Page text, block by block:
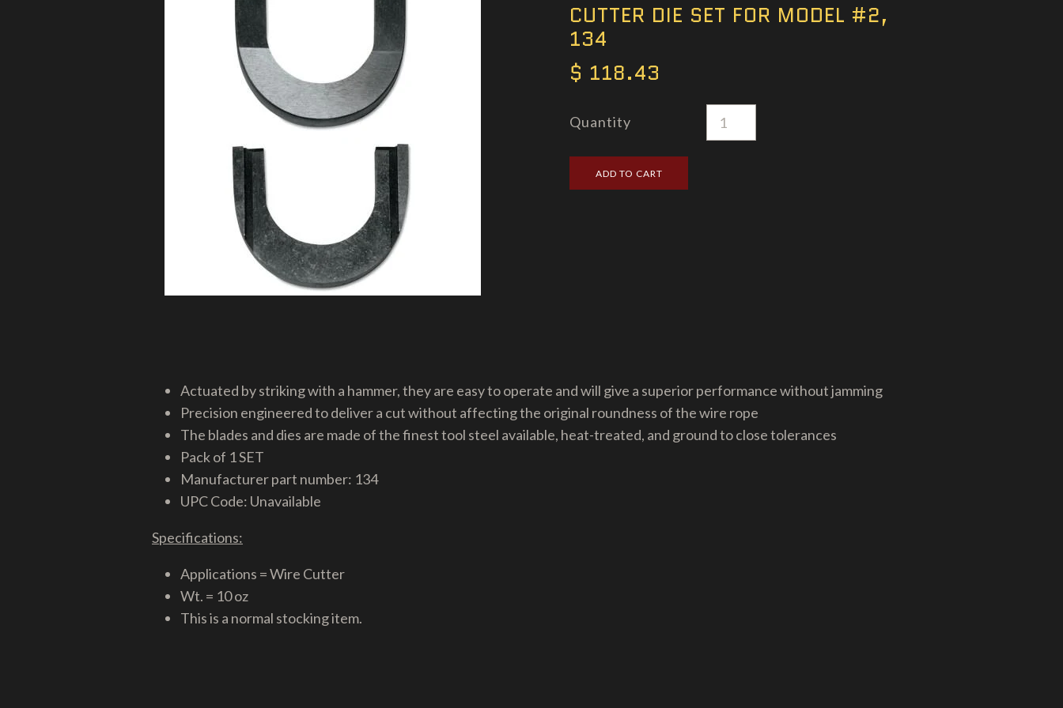
CUTTER DIE SET FOR MODEL #2,
134
$ 118.43
Quantity
Actuated by striking with a hammer, they are easy to operate and will give a superior performance without jamming
Precision engineered to deliver a cut without affecting the original roundness of the wire rope
The blades and dies are made of the finest tool steel available, heat-treated, and ground to close tolerances
Pack of 1 SET
Manufacturer part number: 134
UPC Code: Unavailable
Specifications:
Applications = Wire Cutter
Wt. = 10 oz
This is a normal stocking item.